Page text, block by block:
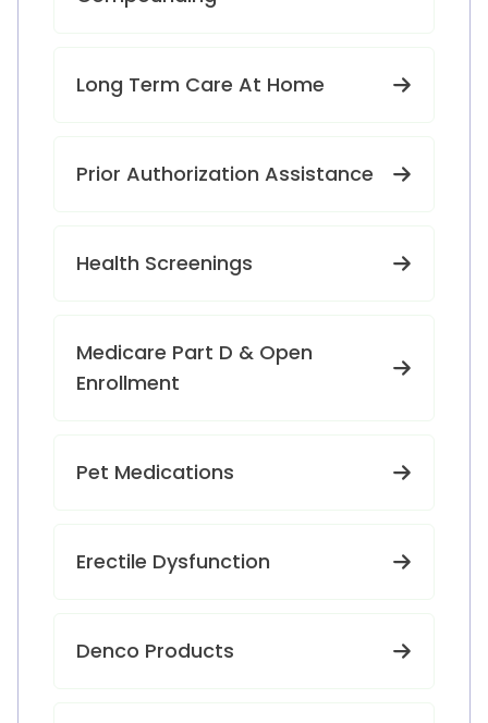
Long Term Care At Home
Prior Authorization Assistance
Health Screenings
Medicare Part D & Open
Enrollment
Pet Medications
Erectile Dysfunction
Denco Products